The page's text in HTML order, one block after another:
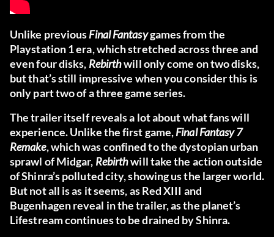
Unlike previousFinal Fantasygames from the
Playstation 1 era, which stretched across three and
even four disks, Rebirthwill only come on two disks,
but that’s still impressive when you consider this is
only part two of a three game series.
The trailer itself reveals a lot about what fans will
experience. Unlike the first game,Final Fantasy 7
Remake, which was confined to the dystopian urban
sprawl of Midgar, Rebirthwill take the action outside
of Shinra’s polluted city, showing us the larger world.
But not all is as it seems, as Red XIII and
Bugenhagen reveal in the trailer, as the planet’s
Lifestream continues to be drained by Shinra.